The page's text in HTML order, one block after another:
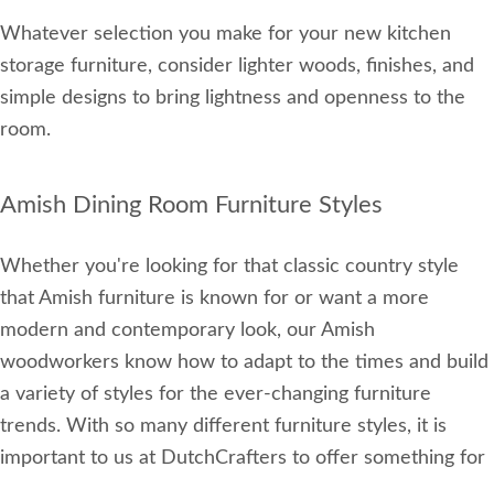
Whatever selection you make for your new kitchen
storage furniture, consider lighter woods, finishes, and
simple designs to bring lightness and openness to the
room.
Amish Dining Room Furniture Styles
Whether you're looking for that classic country style
that Amish furniture is known for or want a more
modern and contemporary look, our Amish
woodworkers know how to adapt to the times and build
a variety of styles for the ever-changing furniture
trends. With so many different furniture styles, it is
important to us at DutchCrafters to offer something for